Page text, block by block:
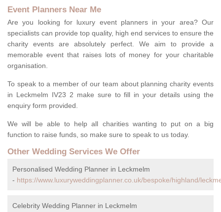
Event Planners Near Me
Are you looking for luxury event planners in your area? Our
specialists can provide top quality, high end services to ensure the
charity events are absolutely perfect. We aim to provide a
memorable event that raises lots of money for your charitable
organisation.
To speak to a member of our team about planning charity events
in Leckmelm IV23 2 make sure to fill in your details using the
enquiry form provided.
We will be able to help all charities wanting to put on a big
function to raise funds, so make sure to speak to us today.
Other Wedding Services We Offer
Personalised Wedding Planner in Leckmelm
- https://www.luxuryweddingplanner.co.uk/bespoke/highland/
Celebrity Wedding Planner in Leckmelm